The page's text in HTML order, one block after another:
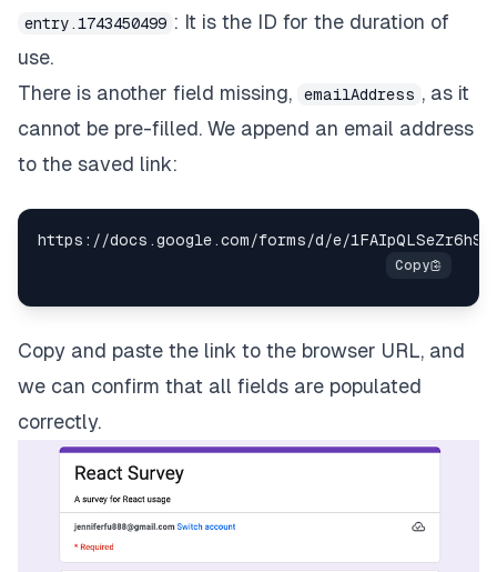
entry.1743450499 : It is the ID for the duration of
use.
There is another field missing,
emailAddress , as it
cannot be pre-filled. We append an email address
to the saved link:
https : //docs .google .com/forms/d/e/
Copy and paste the link to the browser URL, and
we can confirm that all fields are populated
correctly.